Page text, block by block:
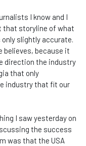
I know and I
that storyline of what
slightly accurate.
believes, because it
direction the industry
that only
industry that fit our
I saw yesterday on
the success
was that the USA